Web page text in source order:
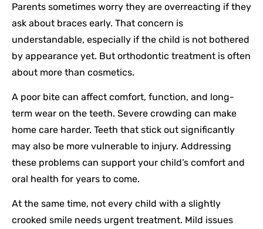
Parents sometimes worry they are overreacting if they
ask about braces early. That concern is
understandable, especially if the child is not bothered
by appearance yet. But orthodontic treatment is often
about more than cosmetics.
A poor bite can affect comfort, function, and long-
term wear on the teeth. Severe crowding can make
home care harder. Teeth that stick out significantly
may also be more vulnerable to injury. Addressing
these problems can support your child’s comfort and
oral health for years to come.
At the same time, not every child with a slightly
crooked smile needs urgent treatment. Mild issues